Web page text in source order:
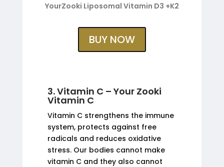
YourZooki Liposomal Vitamin D3 +K2
BUY NOW
3. Vitamin C – Your Zooki
Vitamin C
Vitamin C strengthens the immune
system, protects against free
radicals and reduces oxidative
stress. Our bodies cannot make
vitamin C and they also cannot